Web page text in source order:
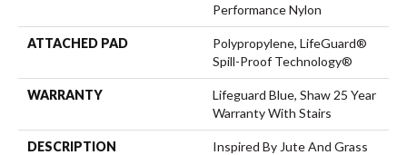
Performance Nylon
ATTACHED PAD
Polypropylene, LifeGuard®
Spill-Proof Technology®
WARRANTY
Lifeguard Blue, Shaw 25 Year
Warranty With Stairs
DESCRIPTION
Inspired By Jute And Grass